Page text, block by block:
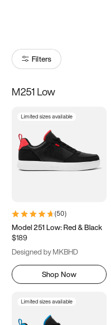
Filters
Size
3.5 4 4.5
5.5 6 6.5 7
9.5 10 10.5
11.5
M251 Low
Limited sizes available
(50)
Model 251 Low: Red & Black
$189
Designed by MKBHD
Shop Now
Limited sizes available